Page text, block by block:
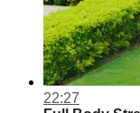
22:27